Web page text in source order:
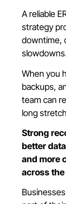
A reliable
strategy
downtime,
When you
backups,
team can
long
Strong
better
and more
across